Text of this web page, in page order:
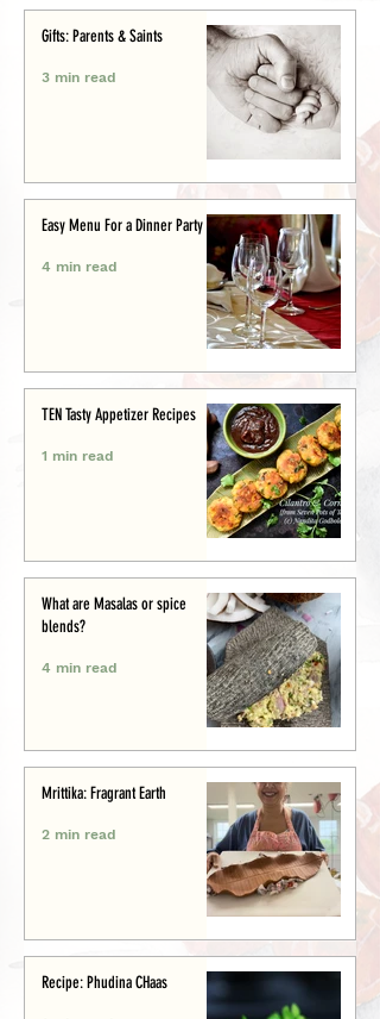
Gifts: Parents & Saints
3 min read
Easy Menu For a Dinner Party
4 min read
TEN Tasty Appetizer Recipes
1 min read
What are Masalas or spice
blends?
4 min read
Mrittika: Fragrant Earth
2 min read
Recipe: Phudina CHaas